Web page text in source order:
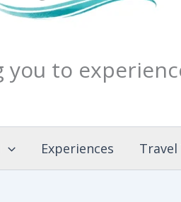
you to
Experiences